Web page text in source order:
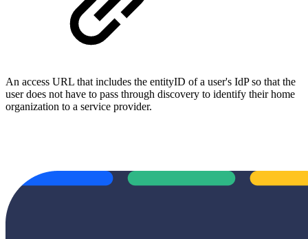
An access URL that includes the entityID of a user's IdP so that the
user does not have to pass through discovery to identify their home
organization to a service provider.